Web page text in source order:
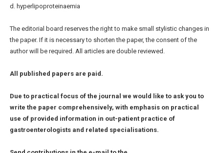
d. hyperlipoproteinaemia
The editorial board reserves the right to make small stylistic changes in
the paper. If it is necessary to shorten the paper, the consent of the
author will be required. All articles are double reviewed.
All published papers are paid.
Due to practical focus of the journal we would like to ask you to
write the paper comprehensively, with emphasis on practical
use of provided information in out-patient practice of
gastroenterologists and related specialisations.